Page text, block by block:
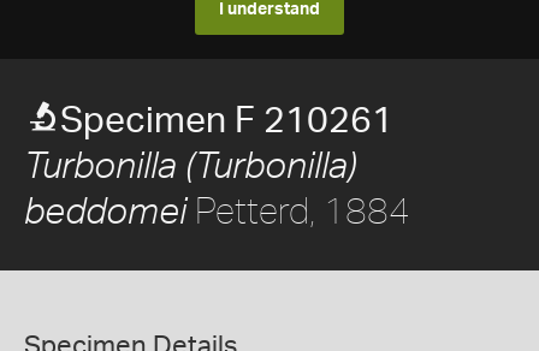
I understand
Specimen F 210261
Turbonilla (Turbonilla)
beddomeiPetterd, 1884